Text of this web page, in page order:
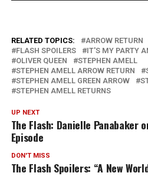
RELATED TOPICS: ARROW RETURN
FLASH SPOILERS
IT'S MY PARTY
OLIVER QUEEN
STEPHEN AMELL
STEPHEN AMELL ARROW RETURN
STEPHEN AMELL GREEN ARROW
STEPHEN AMELL RETURNS
UP NEXT
The Flash: Danielle Panabaker
Episode
DON'T MISS
The Flash Spoilers: “A New